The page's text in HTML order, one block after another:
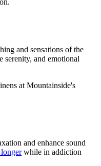
and sensations of the
serenity, and emotional
and enhance sound
longerwhile in addiction